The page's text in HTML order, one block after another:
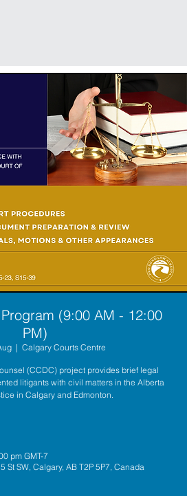
(9:00 AM - 12:00
PM)
  |
Calgary Courts Centre
(CCDC) project provides brief legal
litigants with civil matters in the Alberta
in Calgary and Edmonton.
pm GMT-7
St SW, Calgary, AB T2P 5P7, Canada